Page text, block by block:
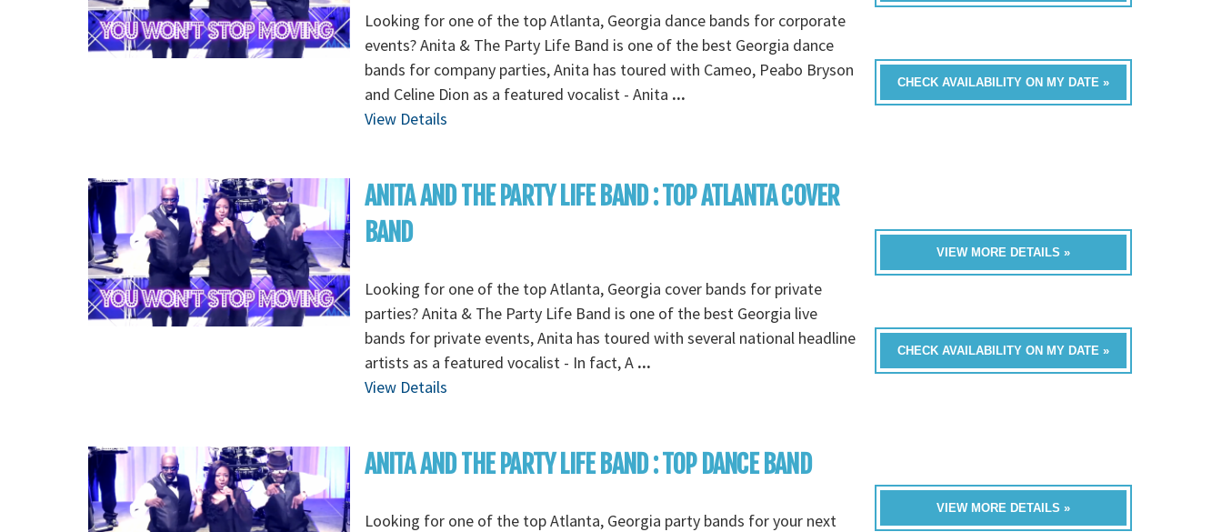
Looking for one of the top Atlanta, Georgia dance bands for corporate
events? Anita & The Party Life Band is one of the best Georgia dance
bands for company parties, Anita has toured with Cameo, Peabo Bryson
and Celine Dion as a featured vocalist - Anita ...
View Details
CHECK AVAILABILITY ON MY DATE »
ANITA AND THE PARTY LIFE BAND : TOP ATLANTA COVER
BAND
Looking for one of the top Atlanta, Georgia cover bands for private
parties? Anita & The Party Life Band is one of the best Georgia live
bands for private events, Anita has toured with several national headline
artists as a featured vocalist - In fact, A ...
View Details
VIEW MORE DETAILS »
CHECK AVAILABILITY ON MY DATE »
ANITA AND THE PARTY LIFE BAND : TOP DANCE BAND
Looking for one of the top Atlanta, Georgia party bands for your next
VIEW MORE DETAILS »